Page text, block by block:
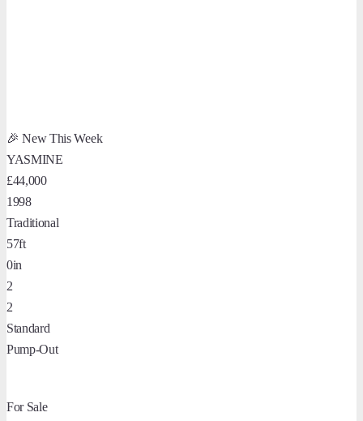
🎉 New This Week
YASMINE
£44,000
1998
Traditional
57ft
0in
2
2
Standard
Pump-Out
For Sale